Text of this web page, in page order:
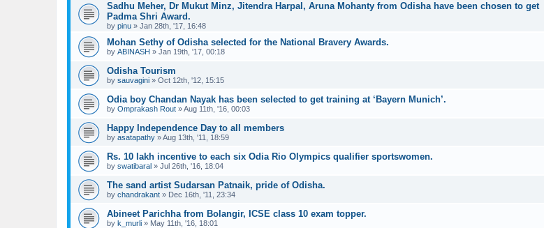
Sadhu Meher, Dr Mukut Minz, Jitendra Harpal, Aruna Mohanty from Odisha have been chosen to get
Padma Shri Award.
by pinu » Jan 28th, '17, 16:48
Mohan Sethy of Odisha selected for the National Bravery Awards.
by ABINASH » Jan 19th, '17, 00:18
Odisha Tourism
by sauvagini » Oct 12th, '12, 15:15
Odia boy Chandan Nayak has been selected to get training at ‘Bayern Munich’.
by Omprakash Rout »Aug 11th, '16, 00:03
Happy Independence Day to all members
by asatapathy »Aug 13th, '11, 18:59
Rs. 10 lakh incentive to each six Odia Rio Olympics qualifier sportswomen.
by swatibaral » Jul 26th, '16, 18:04
The sand artist Sudarsan Patnaik, pride of Odisha.
by chandrakant » Dec 16th, '11, 23:34
Abineet Parichha from Bolangir, ICSE class 10 exam topper.
by k_murli » May 11th, '16, 18:01